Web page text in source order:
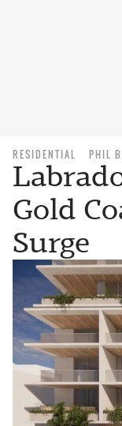
RESIDENTIAL PHIL
Gold
Surge